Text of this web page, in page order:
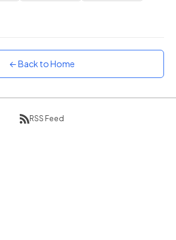
← Back to Home
RSS Feed